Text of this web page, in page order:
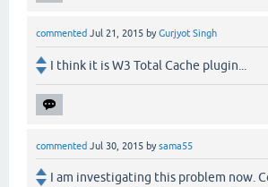
commented Jul 21, 2015 byGurjyot Singh
I think it is W3 Total Cache plugin...
commented Jul 30, 2015 bysama55
I am investigating this problem now.